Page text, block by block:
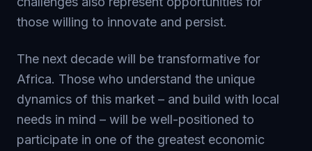
those willing to innovate and persist.
The next decade will be transformative for
Africa. Those who understand the unique
dynamics of this market – and build with local
needs in mind – will be well-positioned to
participate in one of the greatest economic